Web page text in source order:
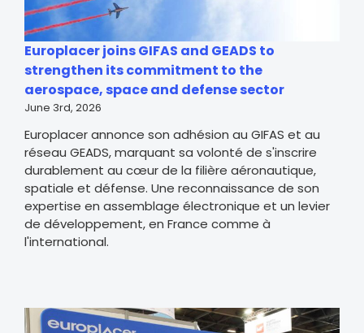
Europlacer joins GIFAS and GEADS to
strengthen its commitment to the
aerospace, space and defense sector
June 3rd, 2026
Europlacer annonce son adhésion au GIFAS et au
réseau GEADS, marquant sa volonté de s'inscrire
durablement au cœur de la filière aéronautique,
spatiale et défense. Une reconnaissance de son
expertise en assemblage électronique et un levier
de développement, en France comme à
l'international.